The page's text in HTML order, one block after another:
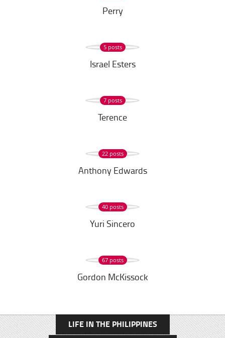
Perry
5 posts
Israel Esters
7 posts
Terence
22 posts
Anthony Edwards
40 posts
Yuri Sincero
67 posts
Gordon McKissock
LIFE IN THE PHILIPPINES